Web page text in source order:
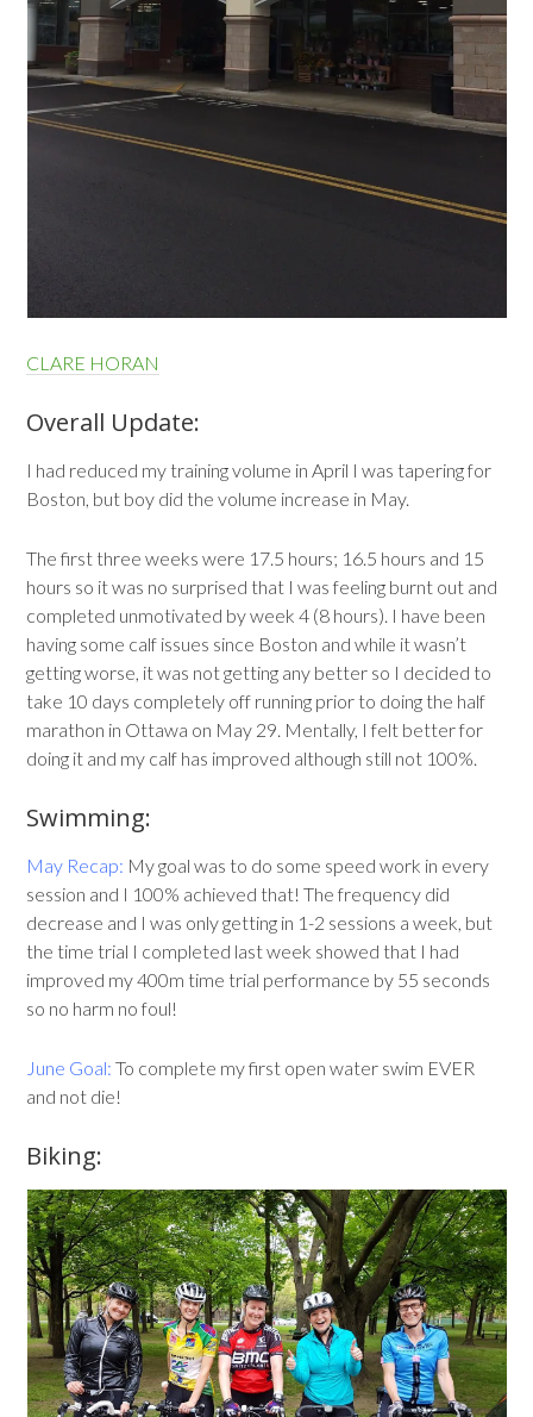
CLARE HORAN
Overall Update:
I had reduced my training volume in April I was tapering for
Boston, but boy did the volume increase in May.
The first three weeks were 17.5 hours; 16.5 hours and 15
hours so it was no surprised that I was feeling burnt out and
completed unmotivated by week 4 (8 hours). I have been
having some calf issues since Boston and while it wasn’t
getting worse, it was not getting any better so I decided to
take 10 days completely off running prior to doing the half
marathon in Ottawa on May 29. Mentally, I felt better for
doing it and my calf has improved although still not 100%.
Swimming:
May Recap: My goal was to do some speed work in every
session and I 100% achieved that! The frequency did
decrease and I was only getting in 1-2 sessions a week, but
the time trial I completed last week showed that I had
improved my 400m time trial performance by 55 seconds
so no harm no foul!
June Goal: To complete my first open water swim EVER
and not die!
Biking: